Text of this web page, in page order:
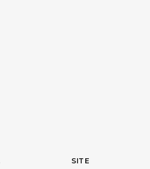
SITE